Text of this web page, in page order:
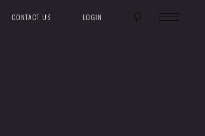
CONTACT US LOGIN